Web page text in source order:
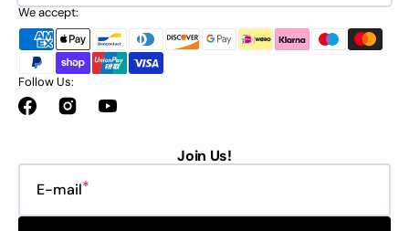
We accept:
Follow Us:
FacebookInstagramYouTube
Join Us!
E-mail